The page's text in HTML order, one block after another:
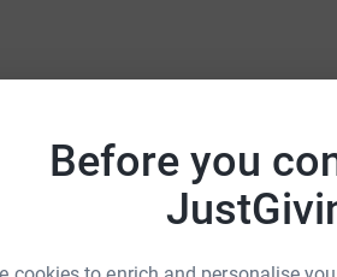
Before you
For